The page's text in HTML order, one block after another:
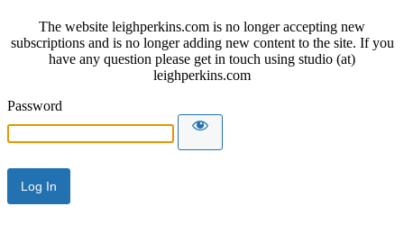
The website leighperkins.com is no longer accepting new
subscriptions and is no longer adding new content to the site. If you
have any question please get in touch using studio (at)
leighperkins.com
Password